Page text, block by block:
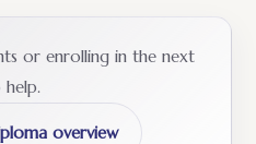
or enrolling in the next
overview